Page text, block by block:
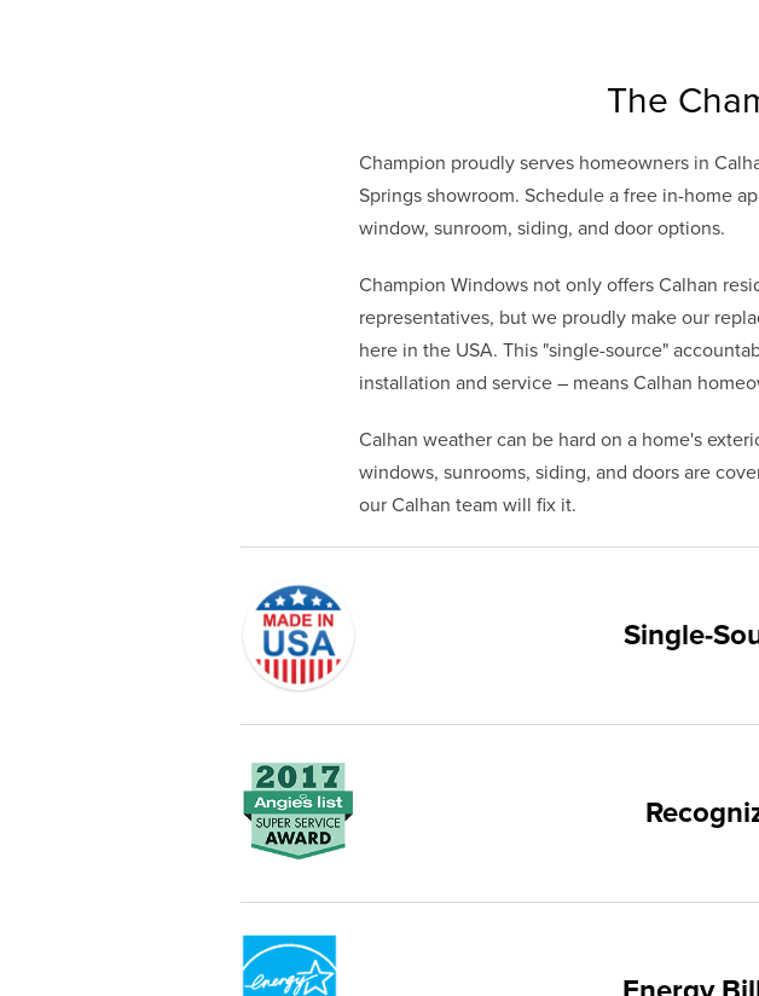
The
Champion proudly serves homeowners in
Springs showroom. Schedule a free in-home
window, sunroom, siding, and door options.
Champion Windows not only offers Calhan
representatives, but we proudly make our
here in the USA. This "single-source"
installation and service – means Calhan
Calhan weather can be hard on a home's
windows, sunrooms, siding, and doors are
our Calhan team will fix it.
Single-
service—you're only dealing with Champion. Our products
customer service and limited lifetime warranty.
Champion proudly serves the residents of Calhan and the
recognized by these consumer groups and communities.